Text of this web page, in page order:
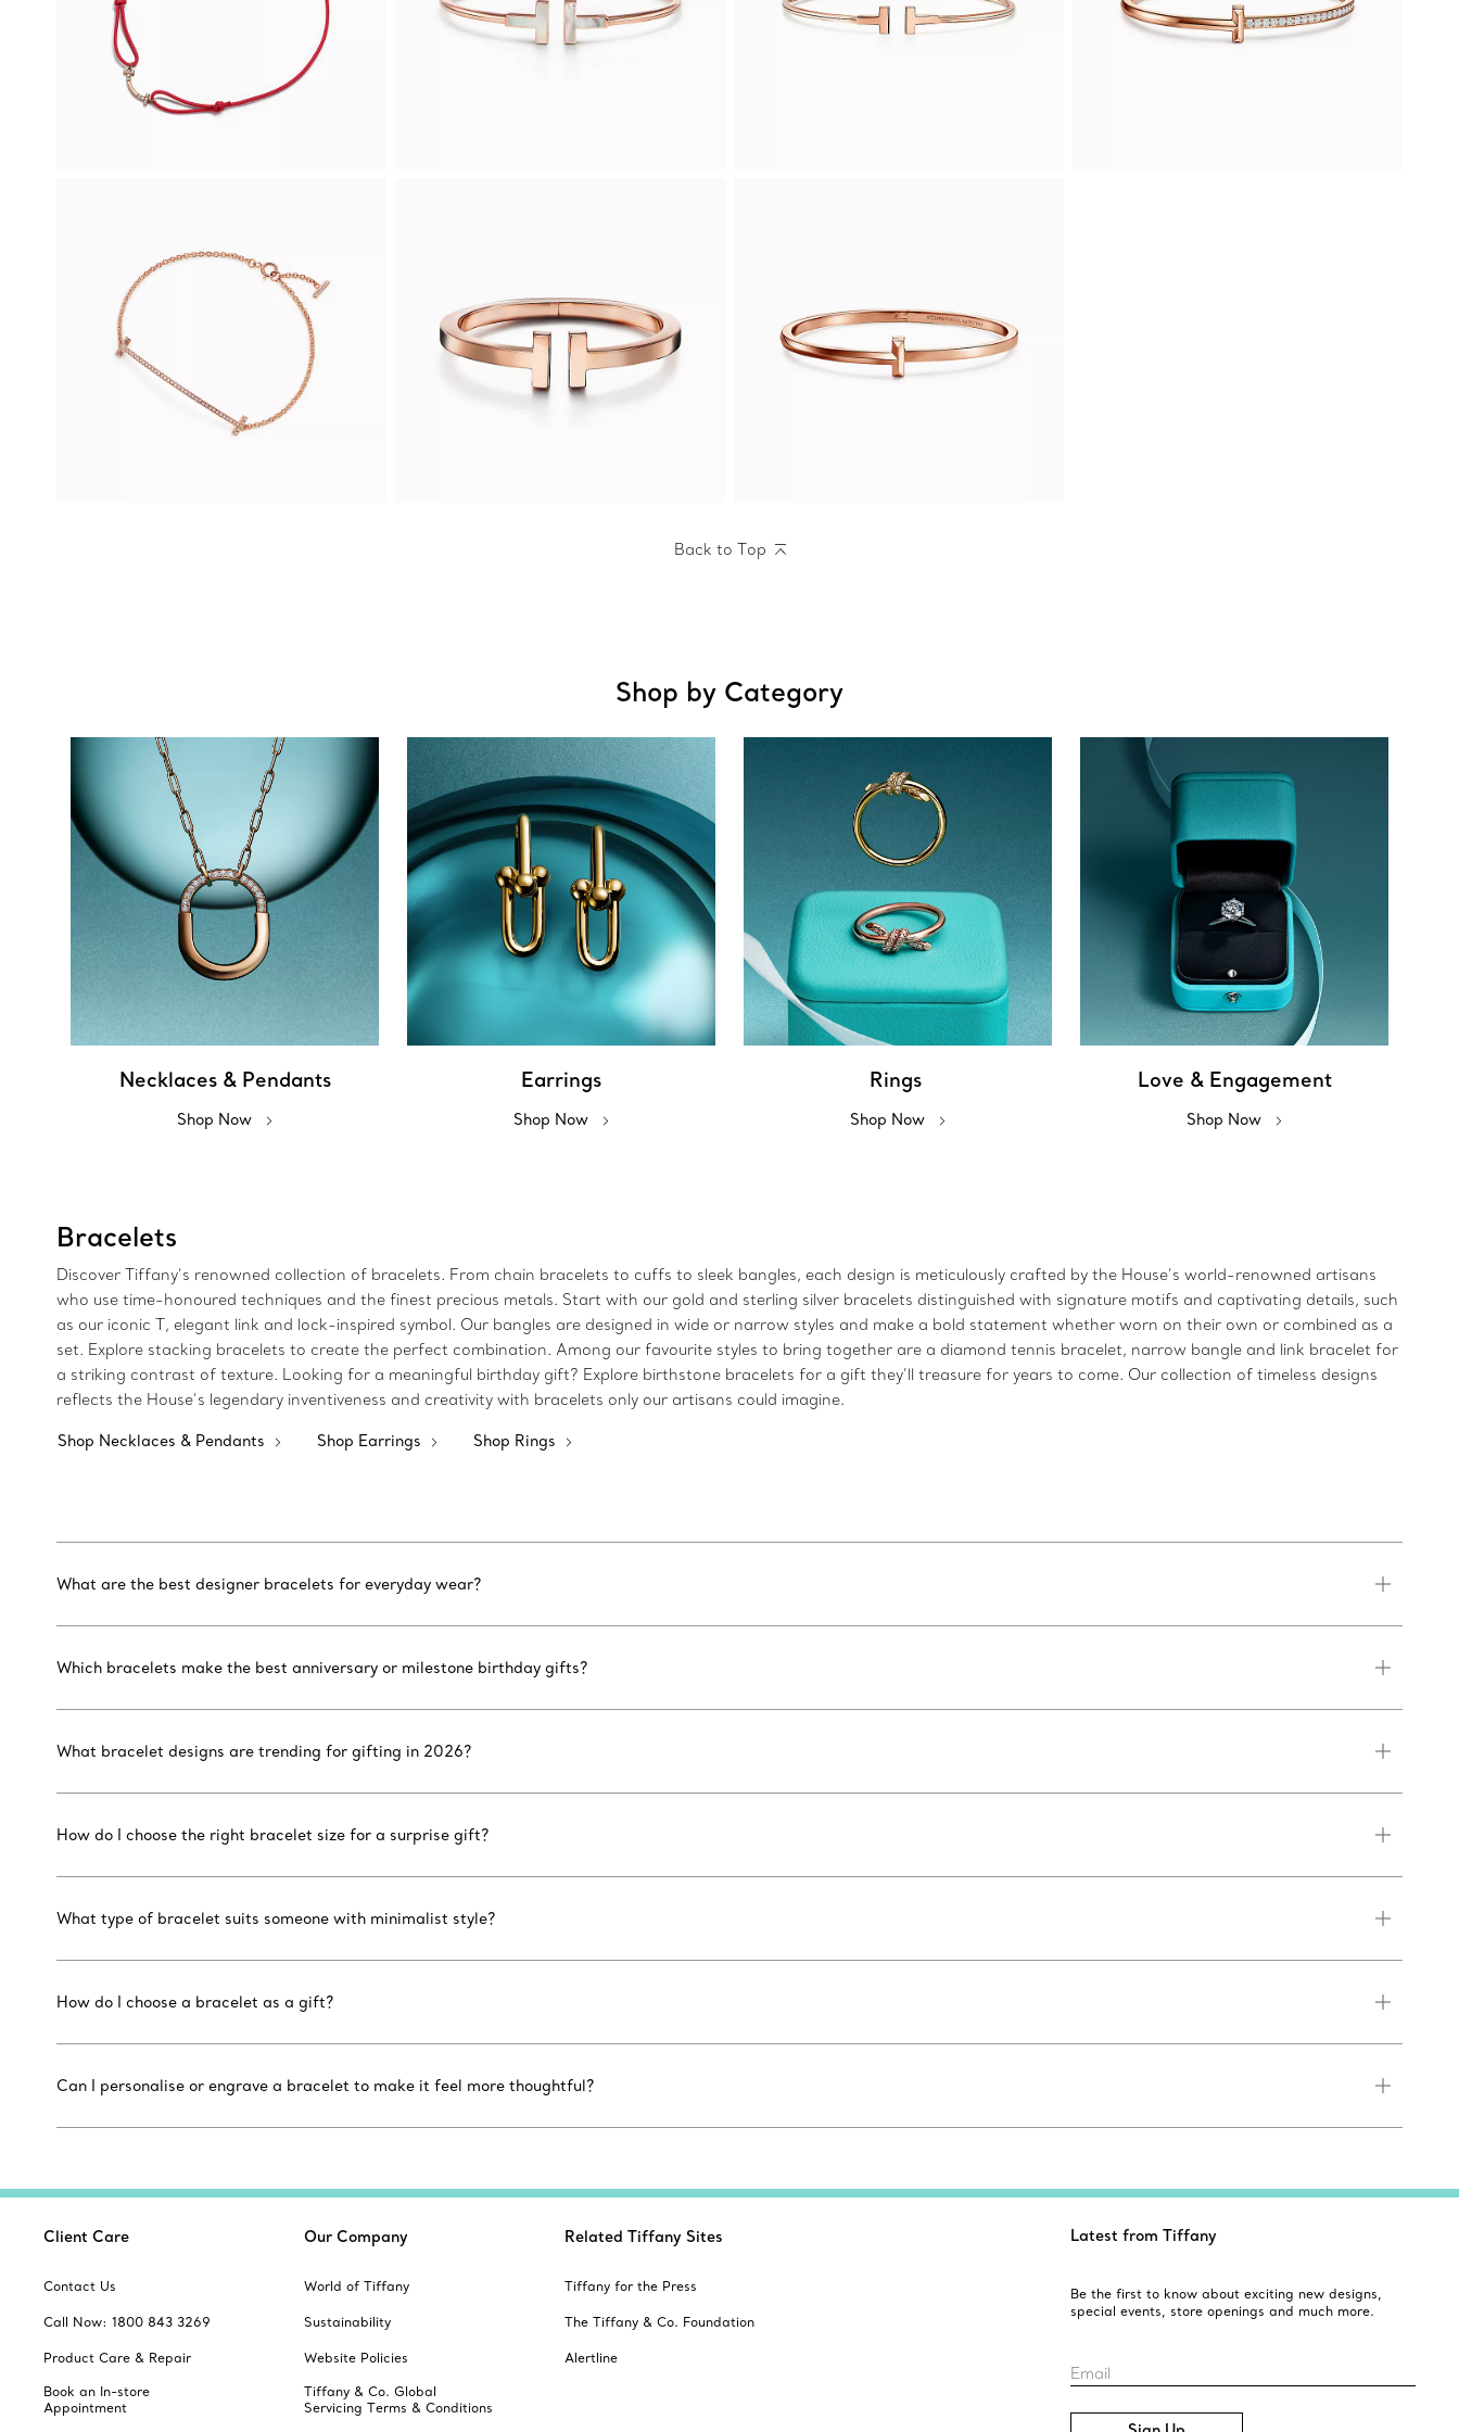
Back to Top
Shop by Category
Necklaces & Pendants
Shop Now
Earrings
Shop Now
Rings
Shop Now
Love & Engagement
Shop Now
Bracelets
Discover Tiffany’s renowned collection of bracelets. From chain bracelets to cuffs to sleek bangles, each design is meticulously crafted by the House’s world-renowned artisans
who use time-honoured techniques and the finest precious metals. Start with our gold and sterling silver bracelets distinguished with signature motifs and captivating details, such
as our iconic T, elegant link and lock-inspired symbol. Our bangles are designed in wide or narrow styles and make a bold statement whether worn on their own or combined as a
set. Explore stacking bracelets to create the perfect combination. Among our favourite styles to bring together are a diamond tennis bracelet, narrow bangle and link bracelet for
a striking contrast of texture. Looking for a meaningful birthday gift? Explore birthstone bracelets for a gift they’ll treasure for years to come. Our collection of timeless designs
reflects the House’s legendary inventiveness and creativity with bracelets only our artisans could imagine.
Shop Necklaces & Pendants Shop Earrings Shop Rings
What are the best designer bracelets for everyday wear?
Which bracelets make the best anniversary or milestone birthday gifts?
What bracelet designs are trending for gifting in 2026?
How do I choose the right bracelet size for a surprise gift?
What type of bracelet suits someone with minimalist style?
How do I choose a bracelet as a gift?
Can I personalise or engrave a bracelet to make it feel more thoughtful?
Client Care
Contact Us
Call Now: 1800 843 3269
Product Care & Repair
Book an In-store
Appointment
Our Company
World of Tiffany
Sustainability
Website Policies
Tiffany & Co. Global
Servicing Terms & Conditions
Related Tiffany Sites
Tiffany for the Press
The Tiffany & Co. Foundation
Alertline
Latest from Tiffany
Be the first to know about exciting new designs,
special events, store openings and much more.
Email